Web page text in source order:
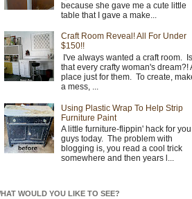
because she gave me a cute little
table that I gave a make...
Craft Room Reveal! All For Under
$150!!
I've always wanted a craft room.
that every crafty woman's dream?!
place just for them. To create,
a mess, ...
Using Plastic Wrap To Help Strip
Furniture Paint
A little furniture-flippin' hack for you
guys today. The problem with
blogging is, you read a cool trick
somewhere and then years l...
WOULD YOU LIKE TO SEE?